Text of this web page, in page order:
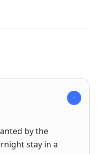
by the
stay in a